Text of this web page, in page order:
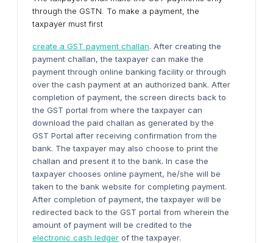
through the GSTN. To make a payment, the
taxpayer must first
create a GST payment challan. After creating the
payment challan, the taxpayer can make the
payment through online banking facility or through
over the cash payment at an authorized bank. After
completion of payment, the screen directs back to
the GST portal from where the taxpayer can
download the paid challan as generated by the
GST Portal after receiving confirmation from the
bank. The taxpayer may also choose to print the
challan and present it to the bank. In case the
taxpayer chooses online payment, he/she will be
taken to the bank website for completing payment.
After completion of payment, the taxpayer will be
redirected back to the GST portal from wherein the
amount of payment will be credited to the
electronic cash ledger of the taxpayer.